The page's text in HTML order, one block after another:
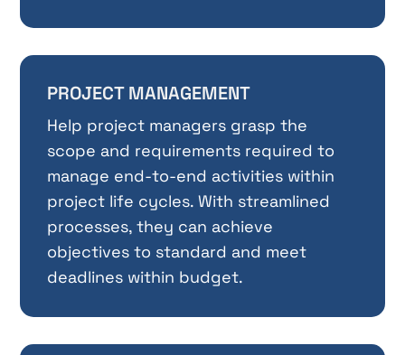
PROJECT MANAGEMENT
Help project managers grasp the
scope and requirements required to
manage end-to-end activities within
project life cycles. With streamlined
processes, they can achieve
objectives to standard and meet
deadlines within budget.